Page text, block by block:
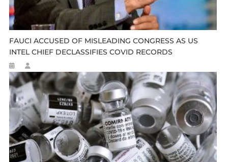
FAUCI ACCUSED OF MISLEADING CONGRESS AS US
INTEL CHIEF DECLASSIFIES COVID RECORDS